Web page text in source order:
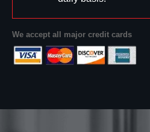
We accept all major credit cards